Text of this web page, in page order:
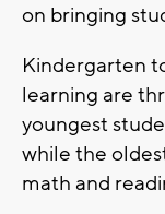
on bringing
Kindergarten
learning are
youngest
while the
math and